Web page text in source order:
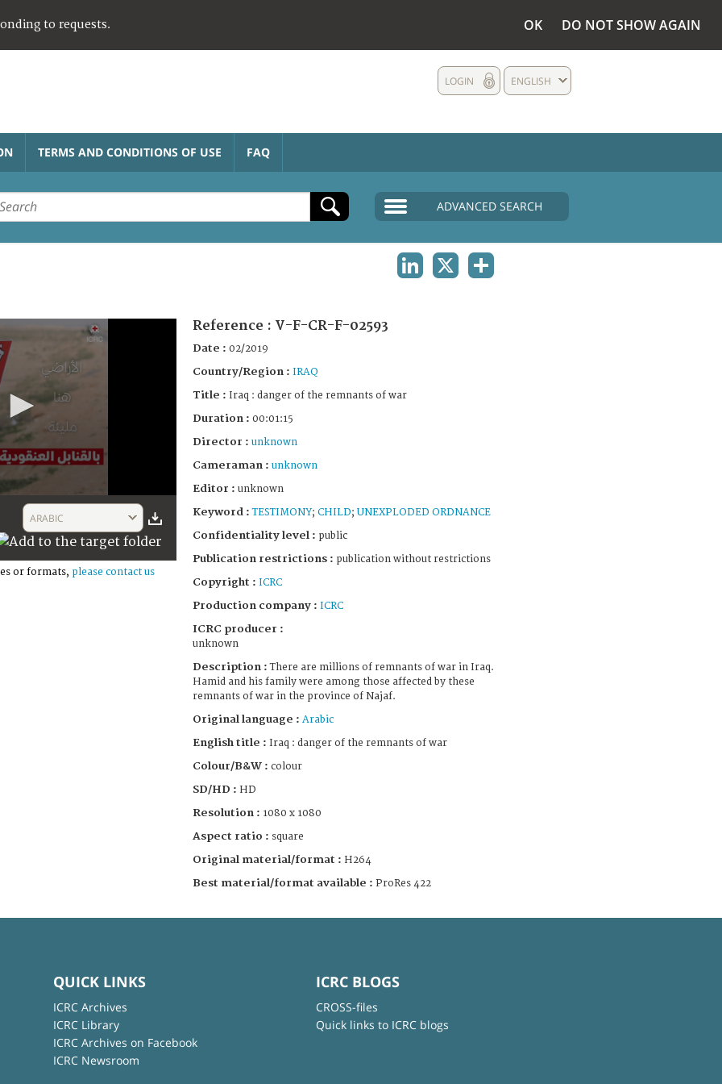
to requests. OK DO NOT SHOW AGAIN
ENGLISH
LOGIN
TERMS AND CONDITIONS OF USE FAQ
ADVANCED SEARCH
ARABIC
or formats, please contact us
Reference : V-F-CR-F-02593
Date : 02/2019
Country/Region : IRAQ
Title : Iraq : danger of the remnants of war
Duration : 00:01:15
Director : unknown
Cameraman : unknown
Editor : unknown
Keyword :TESTIMONY; CHILD; UNEXPLODED ORDNANCE
Confidentiality level : public
Publication restrictions : publication without restrictions
Copyright : ICRC
Production company : ICRC
ICRC producer :
unknown
Description :There are millions of remnants of war in Iraq.
Hamid and his family were among those affected by these
remnants of war in the province of Najaf.
Original language : Arabic
English title : Iraq : danger of the remnants of war
Colour/B&W : colour
SD/HD : HD
Resolution : 1080 x 1080
Aspect ratio : square
Original material/format : H264
Best material/format available : ProRes 422
QUICK LINKS
ICRC Archives
ICRC Library
ICRC Archives on Facebook
ICRC Newsroom
ICRC BLOGS
CROSS-files
Quick links to ICRC blogs